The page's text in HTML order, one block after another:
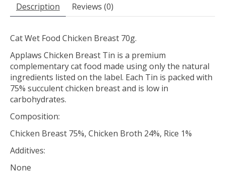
Description Reviews (0)
Cat Wet Food Chicken Breast 70g.
Applaws Chicken Breast Tin is a premium
complementary cat food made using only the natural
ingredients listed on the label. Each Tin is packed with
75% succulent chicken breast and is low in
carbohydrates.
Composition:
Chicken Breast 75%, Chicken Broth 24%, Rice 1%
Additives:
None